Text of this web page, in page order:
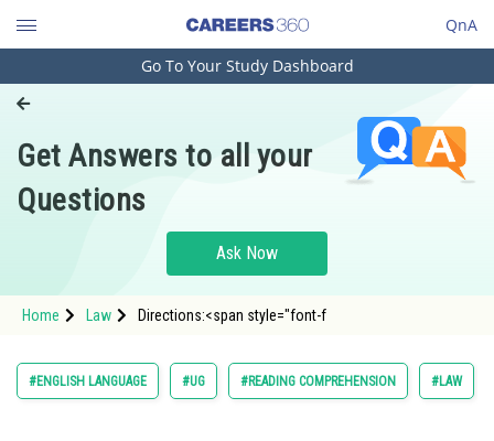
QnA
Engineering and Architecture
Pharmacy
Hospitality and Tourism
Study Abroad
Arts, Commerce & Sciences
Go To Your Study Dashboard
Get Answers to all your
Questions
Ask Now
Home Law Directions:<span style="font-f
#ENGLISH LANGUAGE #UG #READING COMPREHENSION #LAW